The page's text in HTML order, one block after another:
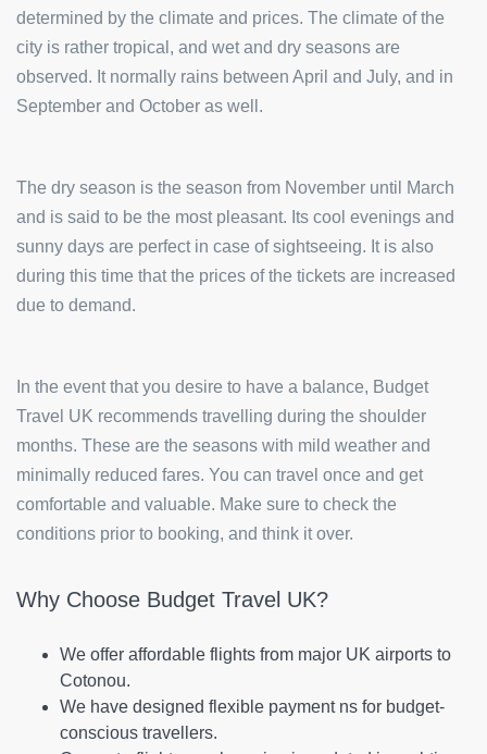
determined by the climate and prices. The climate of the
city is rather tropical, and wet and dry seasons are
observed. It normally rains between April and July, and in
September and October as well.
The dry season is the season from November until March
and is said to be the most pleasant. Its cool evenings and
sunny days are perfect in case of sightseeing. It is also
during this time that the prices of the tickets are increased
due to demand.
In the event that you desire to have a balance, Budget
Travel UK recommends travelling during the shoulder
months. These are the seasons with mild weather and
minimally reduced fares. You can travel once and get
comfortable and valuable. Make sure to check the
conditions prior to booking, and think it over.
Why Choose Budget Travel UK?
We offer affordable flights from major UK airports to
Cotonou.
We have designed flexible payment ns for budget-
conscious travellers.